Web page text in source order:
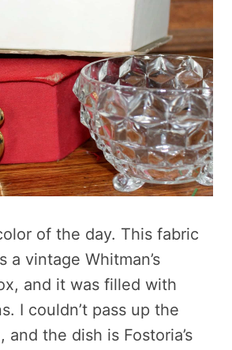
of the day. This fabric
a vintage Whitman’s
and it was filled with
I couldn’t pass up the
and the dish is Fostoria’s